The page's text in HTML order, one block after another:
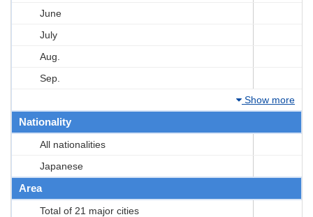
June
July
Aug.
Sep.
Show more
Nationality
All nationalities
Japanese
Area
Total of 21 major cities